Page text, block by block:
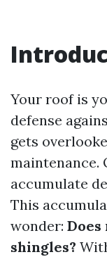
Your roof is
defense
gets
maintenance.
accumulate
This
wonder: Does
shingles?